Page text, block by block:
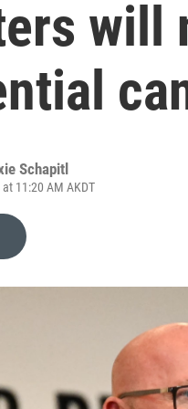
will
Schapitl
11:20 AM AKDT